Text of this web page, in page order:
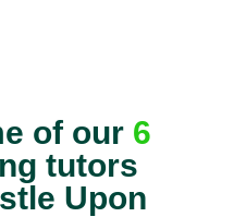
tutors
Upon